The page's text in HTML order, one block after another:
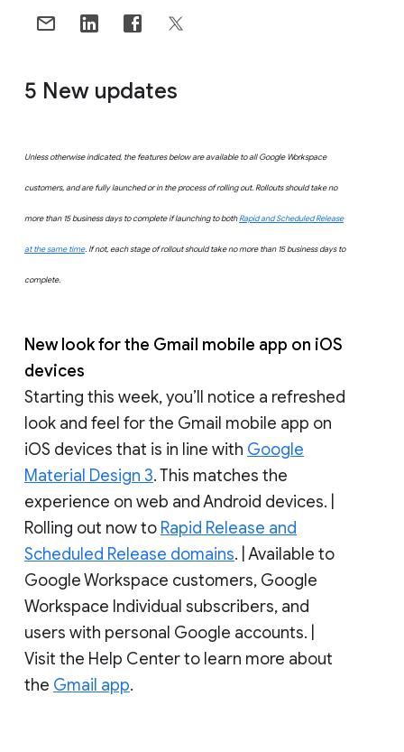
5 New updates
Unless otherwise indicated, the features below are available to all Google Workspace
customers, and are fully launched or in the process of rolling out. Rollouts should take no
more than 15 business days to complete if launching to bothRapid and Scheduled Release
at the same time. If not, each stage of rollout should take no more than 15 business days to
complete.
New look for the Gmail mobile app on iOS
devices
Starting this week, you’ll notice a refreshed
look and feel for the Gmail mobile app on
iOS devices that is in line with Google
Material Design 3. This matches the
experience on web and Android devices. |
Rolling out now to Rapid Release and
Scheduled Release domains. | Available to
Google Workspace customers, Google
Workspace Individual subscribers, and
users with personal Google accounts. |
Visit the Help Center to learn more about
the Gmail app.